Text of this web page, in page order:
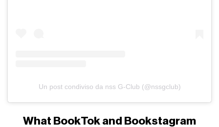
Un post condiviso da nss G-Club (@nssgclub)
What BookTok and Bookstagram